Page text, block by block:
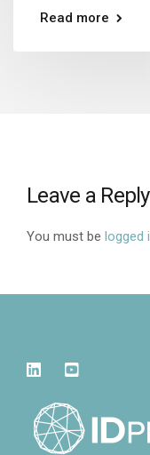
Read more
Leave a Reply
You must be logged